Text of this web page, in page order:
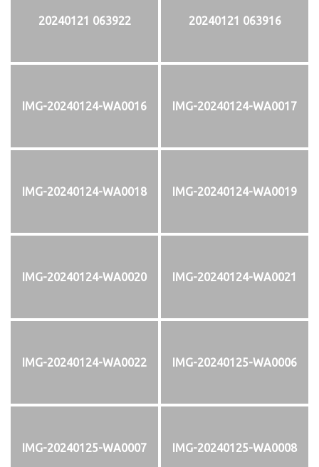
20240121 063922 20240121 063916
IMG-20240124-WA0016 IMG-20240124-WA0017
IMG-20240124-WA0018 IMG-20240124-WA0019
IMG-20240124-WA0020 IMG-20240124-WA0021
IMG-20240124-WA0022 IMG-20240125-WA0006
IMG-20240125-WA0007 IMG-20240125-WA0008